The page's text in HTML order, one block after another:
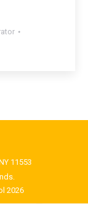
11553
2026